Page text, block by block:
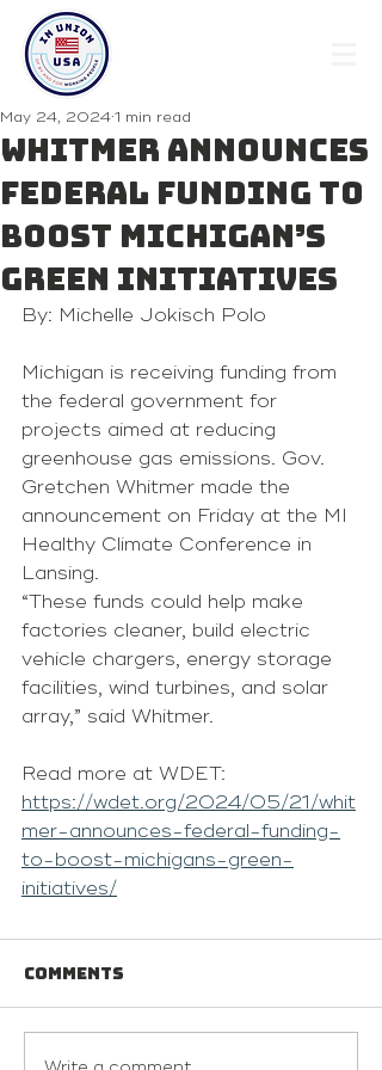
Whitmer announces
federal funding to
boost Michigan’s
green initiatives
May 24, 2024 1 min read
By: Michelle Jokisch Polo
Michigan is receiving funding from
the federal government for
projects aimed at reducing
greenhouse gas emissions. Gov.
Gretchen Whitmer made the
announcement on Friday at the MI
Healthy Climate Conference in
Lansing.
“These funds could help make
factories cleaner, build electric
vehicle chargers, energy storage
facilities, wind turbines, and solar
array,” said Whitmer.
Read more at WDET:
https://wdet.org/2024/05/21/whit
mer-announces-federal-funding-
to-boost-michigans-green-
initiatives/
Comments